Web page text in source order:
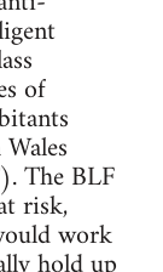
of
The BLF
risk,
work